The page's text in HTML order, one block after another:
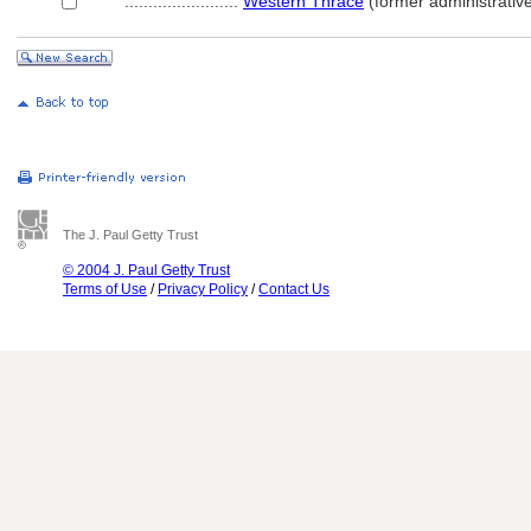
The J. Paul Getty Trust
© 2004 J. Paul Getty Trust
Terms of Use / Privacy Policy /Contact Us